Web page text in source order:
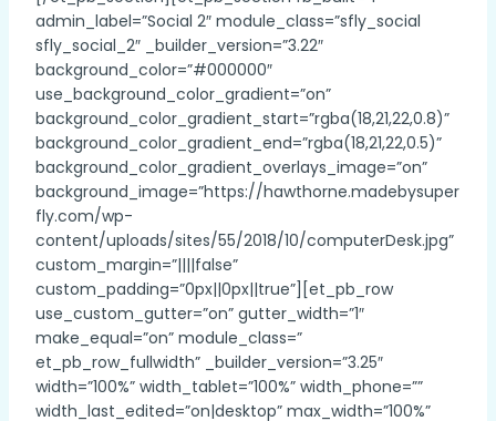
admin_label=”Social 2″ module_class=”sfly_social
sfly_social_2″ _builder_version=”3.22″
background_color=”#000000″
use_background_color_gradient=”on”
background_color_gradient_start=”rgba(18,21,22,0.8)”
background_color_gradient_end=”rgba(18,21,22,0.5)”
background_color_gradient_overlays_image=”on”
background_image=”https://hawthorne.madebysuper
fly.com/wp-
content/uploads/sites/55/2018/10/computerDesk.jpg”
custom_margin=”||||false”
custom_padding=”0px||0px||true”][et_pb_row
use_custom_gutter=”on” gutter_width=”1″
make_equal=”on” module_class=”
et_pb_row_fullwidth” _builder_version=”3.25″
width=”100%” width_tablet=”100%” width_phone=””
width_last_edited=”on|desktop” max_width=”100%”